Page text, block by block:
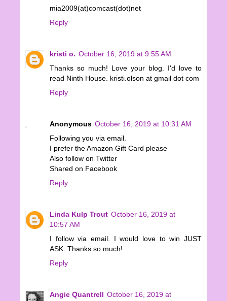
mia2009(at)comcast(dot)net
Reply
kristi o. October 16, 2019 at 9:55 AM
Thanks so much! Love your blog. I'd love to
read Ninth House. kristi.olson at gmail dot com
Reply
Anonymous October 16, 2019 at 10:31 AM
Following you via email.
I prefer the Amazon Gift Card please
Also follow on Twitter
Shared on Facebook
Reply
Linda Kulp Trout October 16, 2019 at
10:57 AM
I follow via email. I would love to win JUST
ASK. Thanks so much!
Reply
Angie Quantrell October 16, 2019 at